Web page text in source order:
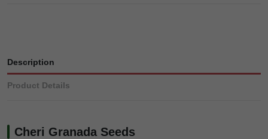
Description
Product Details
Cheri Granada Seeds